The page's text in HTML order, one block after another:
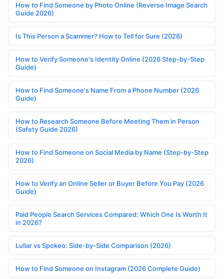
How to Find Someone by Photo Online (Reverse Image Search
Guide 2026)
Is This Person a Scammer? How to Tell for Sure (2026)
How to Verify Someone's Identity Online (2026 Step-by-Step
Guide)
How to Find Someone's Name From a Phone Number (2026
Guide)
How to Research Someone Before Meeting Them in Person
(Safety Guide 2026)
How to Find Someone on Social Media by Name (Step-by-Step
2026)
How to Verify an Online Seller or Buyer Before You Pay (2026
Guide)
Paid People Search Services Compared: Which One Is Worth It
in 2026?
Lullar vs Spokeo: Side-by-Side Comparison (2026)
How to Find Someone on Instagram (2026 Complete Guide)